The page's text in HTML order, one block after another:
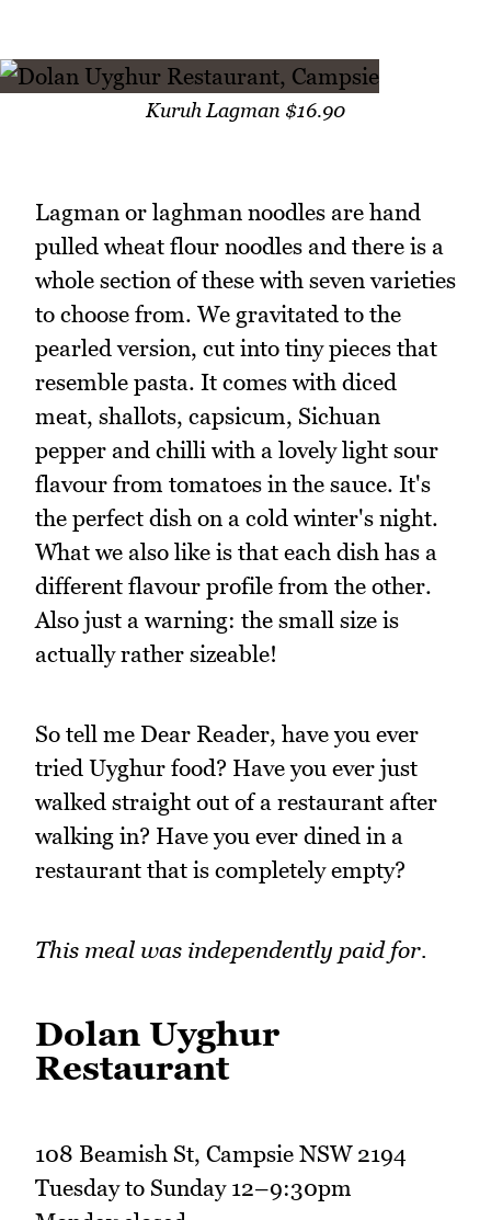
Kuruh Lagman $16.90
Lagman or laghman noodles are hand
pulled wheat flour noodles and there is a
whole section of these with seven varieties
to choose from. We gravitated to the
pearled version, cut into tiny pieces that
resemble pasta. It comes with diced
meat, shallots, capsicum, Sichuan
pepper and chilli with a lovely light sour
flavour from tomatoes in the sauce. It's
the perfect dish on a cold winter's night.
What we also like is that each dish has a
different flavour profile from the other.
Also just a warning: the small size is
actually rather sizeable!
So tell me Dear Reader, have you ever
tried Uyghur food? Have you ever just
walked straight out of a restaurant after
walking in? Have you ever dined in a
restaurant that is completely empty?
This meal was independently paid for.
Dolan Uyghur
Restaurant
108 Beamish St, Campsie NSW 2194
Tuesday to Sunday 12–9:30pm